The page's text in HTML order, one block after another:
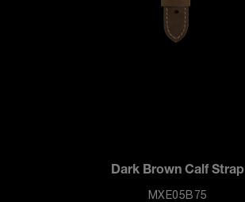
Dark Brown Calf Strap
MXE05B75